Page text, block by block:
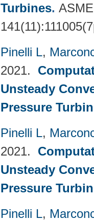
Turbines.
Pinelli L,
2021.
Unsteady
Pressure
Pinelli L,
2021.
Unsteady
Pressure
Pinelli L,